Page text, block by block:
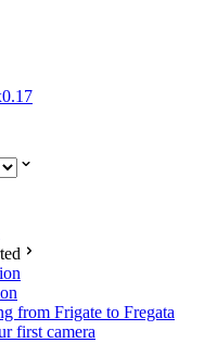
0.17
from Frigate to Fregata
first camera